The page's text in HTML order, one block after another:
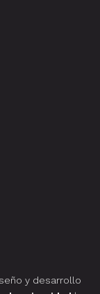
y desarrollo